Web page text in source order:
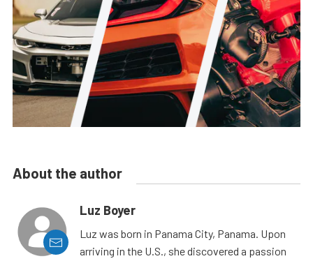
About the author
Luz Boyer
Luz was born in Panama City, Panama. Upon
arriving in the U.S., she discovered a passion